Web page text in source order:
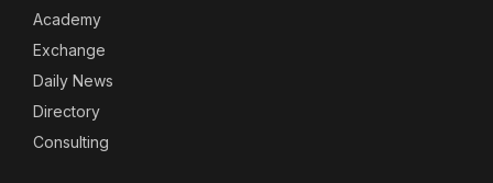
Academy
Exchange
Daily News
Directory
Consulting